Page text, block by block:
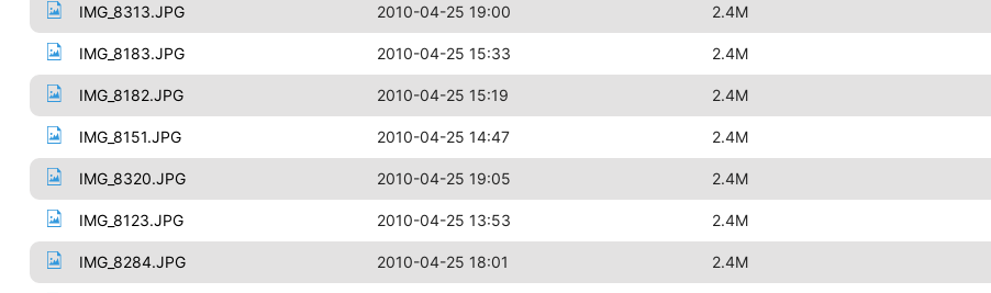
IMG_8313.JPG 2010-04-25 19:00 2.4M
IMG_8183.JPG 2010-04-25 15:33 2.4M
IMG_8182.JPG 2010-04-25 15:19 2.4M
IMG_8151.JPG 2010-04-25 14:47 2.4M
IMG_8320.JPG 2010-04-25 19:05 2.4M
IMG_8123.JPG 2010-04-25 13:53 2.4M
IMG_8284.JPG 2010-04-25 18:01 2.4M